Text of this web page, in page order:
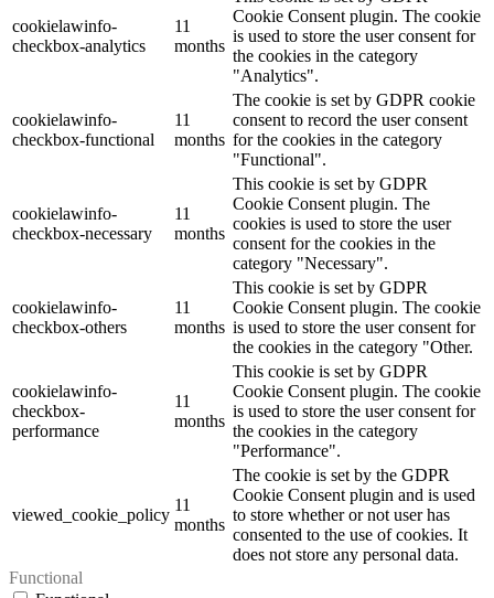
cookielawinfo-
checkbox-analytics
11
months
Cookie Consent plugin. The cookie
is used to store the user consent for
the cookies in the category
"Analytics".
cookielawinfo-
checkbox-functional
11
months
The cookie is set by GDPR cookie
consent to record the user consent
for the cookies in the category
"Functional".
cookielawinfo-
checkbox-necessary
11
months
This cookie is set by GDPR
Cookie Consent plugin. The
cookies is used to store the user
consent for the cookies in the
category "Necessary".
cookielawinfo-
checkbox-others
11
months
This cookie is set by GDPR
Cookie Consent plugin. The cookie
is used to store the user consent for
the cookies in the category "Other.
cookielawinfo-
checkbox-
performance
11
months
This cookie is set by GDPR
Cookie Consent plugin. The cookie
is used to store the user consent for
the cookies in the category
"Performance".
viewed_cookie_policy
11
months
The cookie is set by the GDPR
Cookie Consent plugin and is used
to store whether or not user has
consented to the use of cookies. It
does not store any personal data.
Functional